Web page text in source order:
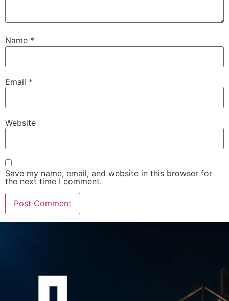
Name *
Email *
Website
Save my name, email, and website in this browser for
the next time I comment.